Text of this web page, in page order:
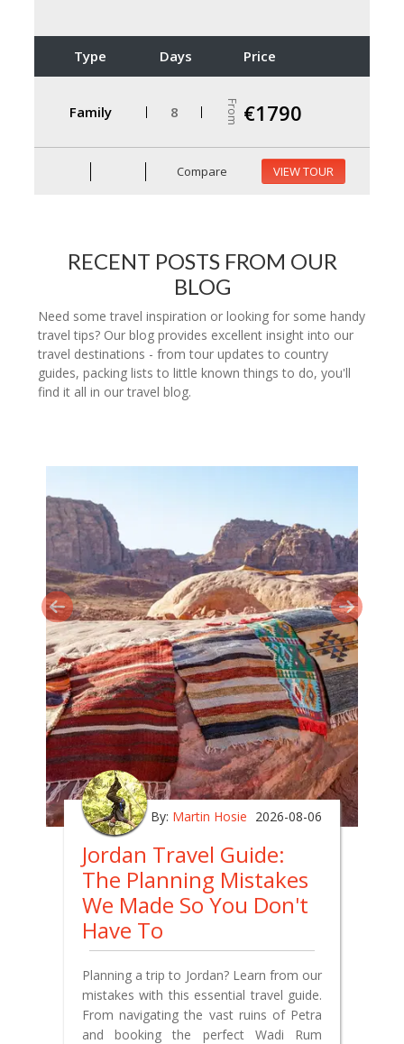
Type Days Price
Family 8 From €1790
Compare VIEW TOUR
RECENT POSTS FROM OUR
BLOG
Need some travel inspiration or looking for some handy
travel tips? Our blog provides excellent insight into our
travel destinations - from tour updates to country
guides, packing lists to little known things to do, you'll
find it all in our travel blog.
By: Martin Hosie 2026-08-06
Jordan Travel Guide:
The Planning Mistakes
We Made So You Don't
Have To
Planning a trip to Jordan? Learn from our
mistakes with this essential travel guide.
From navigating the vast ruins of Petra
and booking the perfect Wadi Rum